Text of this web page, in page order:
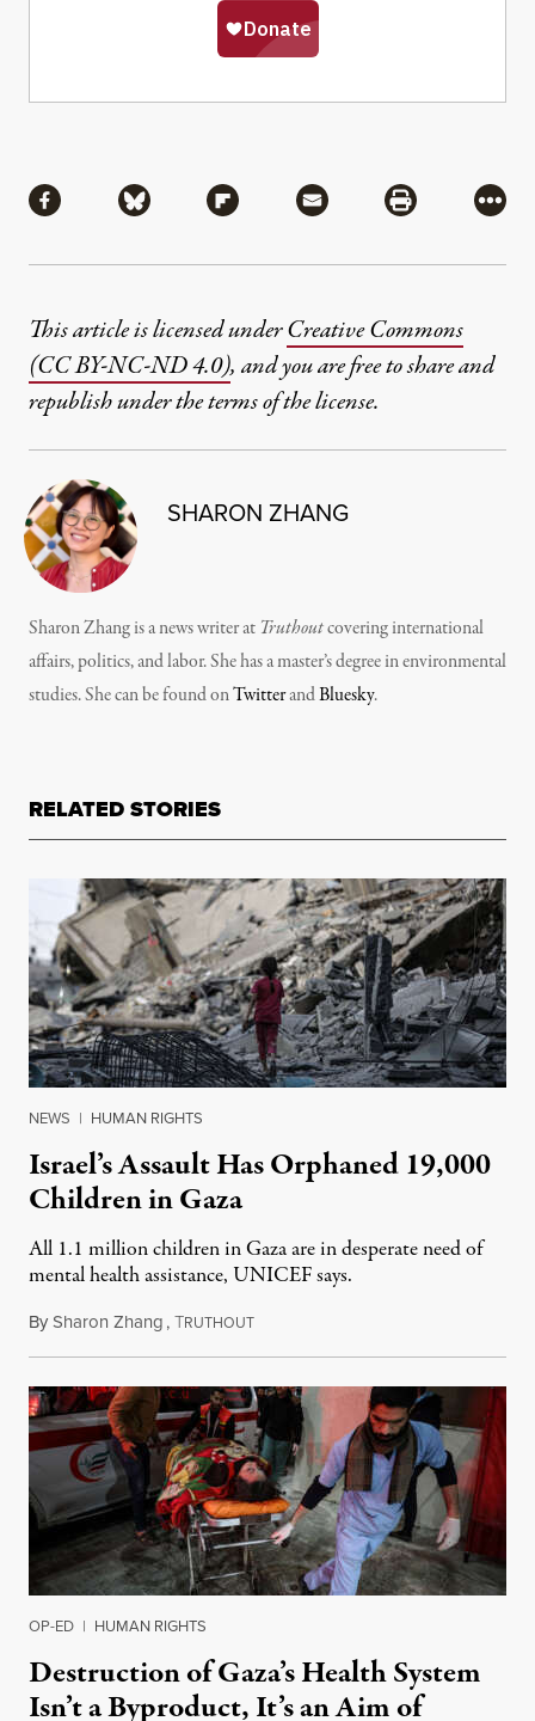
Share via Facebook
Share via BlueskyShare via Flipboard
Share via MailShare via
More
This article is licensed underCreative Commons
(CC BY-NC-ND 4.0), and you are free to share and
republish under the terms of the license.
SHARON ZHANG
Sharon Zhang is a news writer at Truthoutcovering international
affairs, politics, and labor. She has a master’s degree in environmental
studies. She can be found onTwitterandBluesky.
RELATED STORIES
NEWS | HUMAN RIGHTS
Israel’s Assault Has Orphaned 19,000
Children in Gaza
All 1.1 million children in Gaza are in desperate need of
mental health assistance, UNICEF says.
BySharon Zhang,TRUTHOUTFebruary 1, 2024
OP-ED | HUMAN RIGHTS
Destruction of Gaza’s Health System
Isn’t a Byproduct, It’s an Aim of